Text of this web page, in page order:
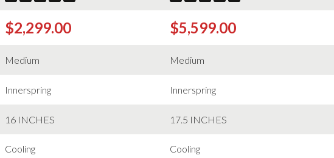
$2,299.00
Medium
Innerspring
16 INCHES
Cooling
$5,599.00
Medium
Innerspring
17.5 INCHES
Cooling